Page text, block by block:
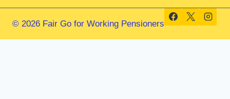
© 2026 Fair Go for Working Pensioners